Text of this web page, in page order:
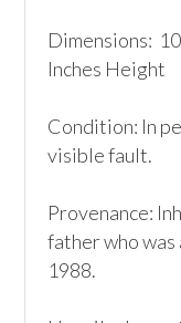
Dimensions:
Inches Height
Condition: In
visible fault.
Provenance:
father who
1988.